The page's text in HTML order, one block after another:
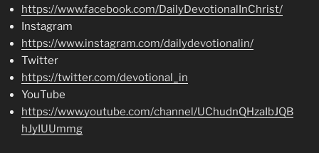
https://www.facebook.com/DailyDevotionalInChrist/
Instagram
https://www.instagram.com/dailydevotionalin/
Twitter
https://twitter.com/devotional_in
YouTube
https://www.youtube.com/channel/UChudnQHzaIbJQB
hJyIUUmmg